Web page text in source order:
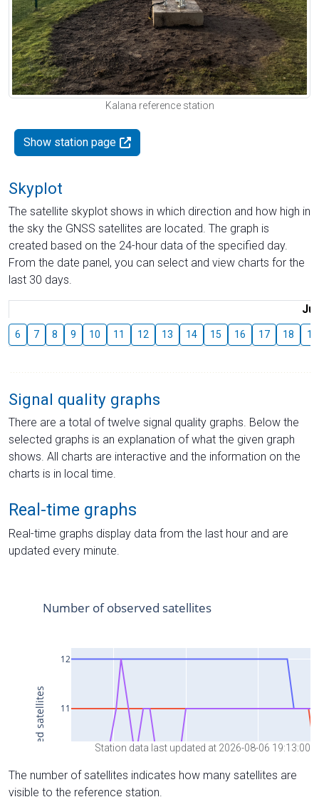
Kalana reference station
Show station page
Skyplot
The satellite skyplot shows in which direction and how high in
the sky the GNSS satellites are located. The graph is
created based on the 24-hour data of the specified day.
From the date panel, you can select and view charts for the
last 30 days.
6 7 8 9 10 11 12 13 14 15 16 17 18 19
Signal quality graphs
There are a total of twelve signal quality graphs. Below the
selected graphs is an explanation of what the given graph
shows. All charts are interactive and the information on the
charts is in local time.
Real-time graphs
Real-time graphs display data from the last hour and are
updated every minute.
Station data last updated at 2026-08-06 19:13:00
The number of satellites indicates how many satellites are
visible to the reference station.